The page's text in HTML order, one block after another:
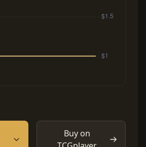
Buy on